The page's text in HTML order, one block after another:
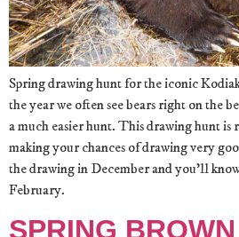
Spring drawing hunt for the iconic
the year we often see bears right on the
a much easier hunt. This drawing hunt
making your chances of drawing very
the drawing in December and you’ll
February.
SPRING